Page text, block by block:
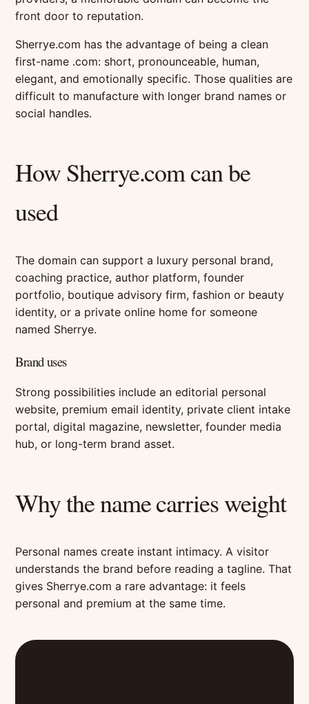
front door to reputation.
Sherrye.com has the advantage of being a clean
first-name .com: short, pronounceable, human,
elegant, and emotionally specific. Those qualities are
difficult to manufacture with longer brand names or
social handles.
How Sherrye.com can be
used
The domain can support a luxury personal brand,
coaching practice, author platform, founder
portfolio, boutique advisory firm, fashion or beauty
identity, or a private online home for someone
named Sherrye.
Brand uses
Strong possibilities include an editorial personal
website, premium email identity, private client intake
portal, digital magazine, newsletter, founder media
hub, or long-term brand asset.
Why the name carries weight
Personal names create instant intimacy. A visitor
understands the brand before reading a tagline. That
gives Sherrye.com a rare advantage: it feels
personal and premium at the same time.